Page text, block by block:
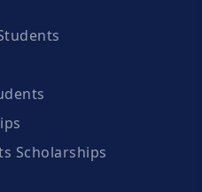
Scholarships